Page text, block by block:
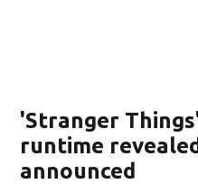
'Stranger
runtime
announced